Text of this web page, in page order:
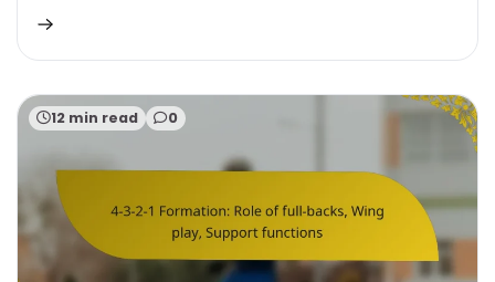
12 min read 0